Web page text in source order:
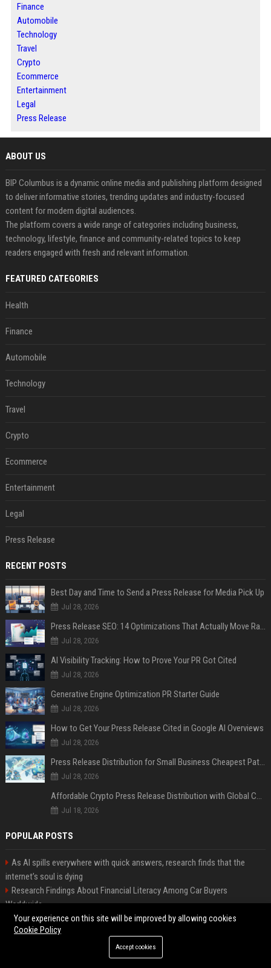
Finance
Automobile
Technology
Travel
Crypto
Ecommerce
Entertainment
Legal
Press Release
ABOUT US
BIP Columbus is a dynamic online media and publishing platform designed
to deliver informative stories, trending updates and industry-focused
content for modern digital audiences.
The platform covers a wide range of categories including business,
technology, lifestyle, finance and community-related topics to keep
readers engaged with fresh and relevant information.
FEATURED CATEGORIES
Health
Finance
Automobile
Technology
Travel
Crypto
Ecommerce
Entertainment
Legal
Press Release
RECENT POSTS
Best Day and Time to Send a Press Release for Media Pick Up
Jul 28, 2026
Press Release SEO: 14 Optimizations That Actually Move Rankings
Jul 28, 2026
AI Visibility Tracking: How to Prove Your PR Got Cited
Jul 28, 2026
Generative Engine Optimization PR Starter Guide
Jul 28, 2026
How to Get Your Press Release Cited in Google AI Overviews
Jul 28, 2026
Press Release Distribution for Small Business Cheapest Path to Real Coverage
Jul 28, 2026
Affordable Crypto Press Release Distribution with Global Coverage
Jul 18, 2026
POPULAR POSTS
As AI spills everywhere with quick answers, research finds that the
internet’s soul is dying
Research Findings About Financial Literacy Among Car Buyers
Worldwide
Why the Wednesday S2 Villain is Actually Someone from Season 1
Amazon just announced three AI-made animated series and they’re
How Investment Strategies Is Changing Consumer Buying Behaviour
Your experience on this site will be improved by allowing cookies
Cookie Policy
Accept cookies